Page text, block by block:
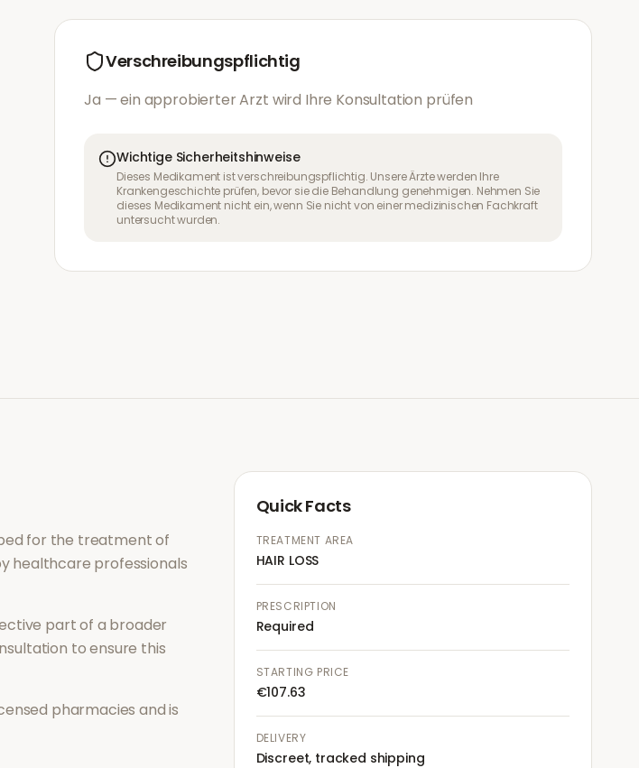
Verschreibungspflichtig
Ja — ein approbierter Arzt wird Ihre Konsultation prüfen
Wichtige Sicherheitshinweise
Dieses Medikament ist verschreibungspflichtig. Unsere Ärzte werden Ihre
Krankengeschichte prüfen, bevor sie die Behandlung genehmigen. Nehmen Sie
dieses Medikament nicht ein, wenn Sie nicht von einer medizinischen Fachkraft
untersucht wurden.
for the treatment of
healthcare professionals
part of a broader
to ensure this
pharmacies and is
Quick Facts
TREATMENT AREA
HAIR LOSS
PRESCRIPTION
Required
STARTING PRICE
€107.63
DELIVERY
Discreet, tracked shipping